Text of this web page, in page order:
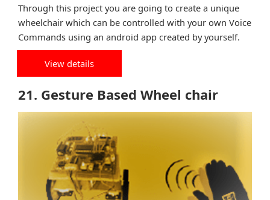
Through this project you are going to create a unique
wheelchair which can be controlled with your own Voice
Commands using an android app created by yourself.
View details
21. Gesture Based Wheel chair